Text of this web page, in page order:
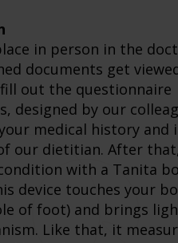
in person in the
documents get
out the questionnaire
designed by our
medical history and
our dietitian. After
with a Tanita
device touches your
of foot) and brings
Like that, it